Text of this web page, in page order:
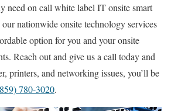
need on call white label IT onsite smart
nationwide onsite technology services
option for you and your onsite
Reach out and give us a call today and
printers, and networking issues, you’ll be
780-3020.